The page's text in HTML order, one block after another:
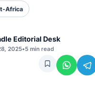
Africa
Editorial Desk
2025•5 min read